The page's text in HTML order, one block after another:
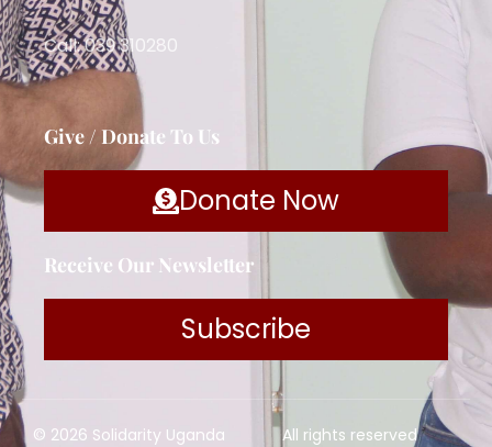
Call: 039 310280
Give / Donate To Us
Donate Now
Receive Our Newsletter
Subscribe
© 2026 Solidarity Uganda All rights reserved